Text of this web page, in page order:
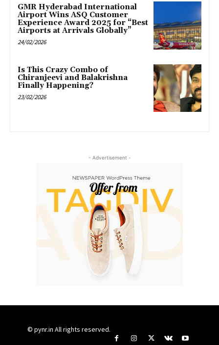
GMR Hyderabad International
Airport Wins ASQ Customer
Experience Award 2025 for “Best
Airports at Arrivals Globally”
24/02/2026
Is This Crazy Combo of
Chiranjeevi and Balakrishna
Finally Happening?
23/02/2026
- Advertisement -
© pynr.in All rights reserved.